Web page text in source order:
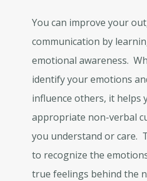
You can improve your
communication by
emotional awareness.
identify your emotions
influence others, it helps
appropriate non-verbal
you understand or care.
to recognize the
true feelings behind the